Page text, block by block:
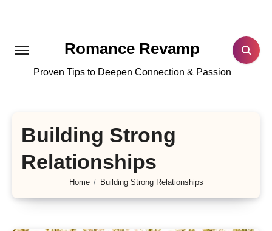
Romance Revamp
Proven Tips to Deepen Connection & Passion
Building Strong
Relationships
Home Building Strong Relationships